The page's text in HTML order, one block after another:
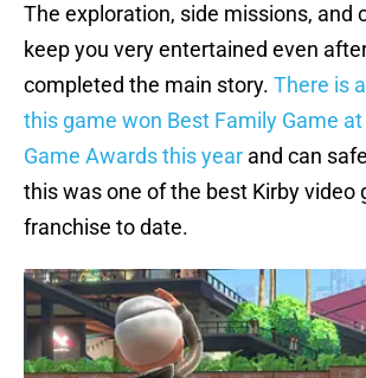
The exploration, side missions, and
keep you very entertained even
completed the main story. There is
this game won Best Family Game
Game Awards this year and can
this was one of the best Kirby video
franchise to date.